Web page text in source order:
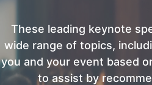
These leading keynote
wide range of topics,
you and your event based
to assist by